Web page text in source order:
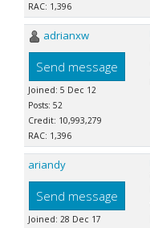
RAC: 1,396
adrianxw
Send message
Joined: 5 Dec 12
Posts: 52
Credit: 10,993,279
RAC: 1,396
ariandy
Send message
Joined: 28 Dec 17